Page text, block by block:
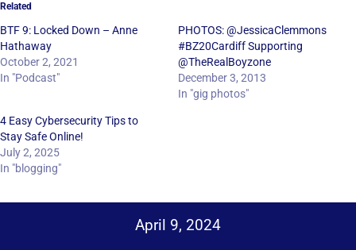
Services
Get in Touch
Related
BTF 9: Locked Down – Anne
Hathaway
October 2, 2021
In "Podcast"
PHOTOS: @JessicaClemmons
#BZ20Cardiff Supporting
@TheRealBoyzone
December 3, 2013
In "gig photos"
4 Easy Cybersecurity Tips to
Stay Safe Online!
July 2, 2025
In "blogging"
April 9, 2024